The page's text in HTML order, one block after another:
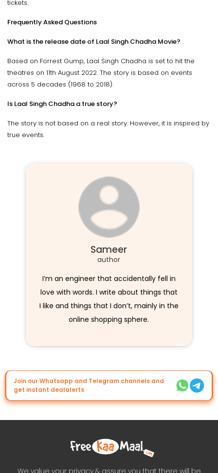
tickets.
Frequently Asked Questions
What is the release date of Laal Singh Chadha Movie?
Based on Forrest Gump, Laal Singh Chadha is set to hit the
theatres on 11th August 2022. The story is based on events
across 5 decades (1968 to 2018).
Is Laal Singh Chadha a true story?
The story is not based on a real story. However, it is inspired by
true events.
Sameer
author
I’m an engineer that accidentally fell in
love with words. I write about things that
I like and things that I don’t, mainly in the
online shopping sphere.
Join our Whatsapp and Telegram channels and
get instant dealalerts